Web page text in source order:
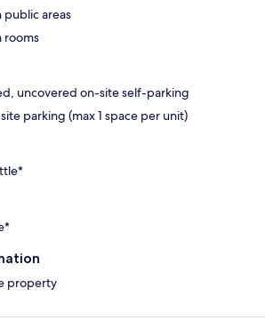
public areas
rooms
uncovered on-site self-parking
parking (max 1 space per unit)
property